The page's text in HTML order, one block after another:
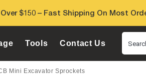
$150 – Fast Shipping On Most
Tools Contact Us
Mini Excavator Sprockets